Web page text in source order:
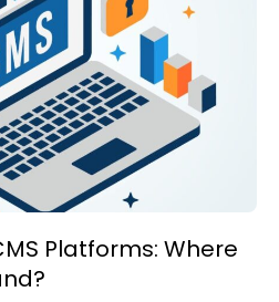
Platforms: Where